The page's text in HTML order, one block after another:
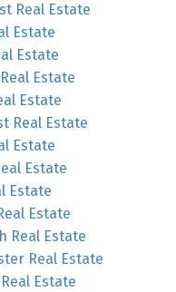
Real Estate
Estate
Estate
Estate
Estate
Real Estate
Estate
Estate
Estate
Estate
Real Estate
Real Estate
Estate